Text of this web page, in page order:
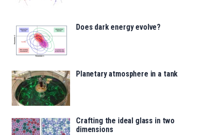
Does dark energy evolve?
Planetary atmosphere in a tank
Crafting the ideal glass in two
dimensions